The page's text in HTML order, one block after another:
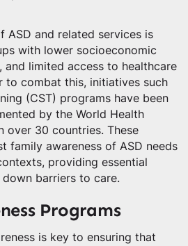
ASD and related services is
with lower socioeconomic
and limited access to healthcare
to combat this, initiatives such
(CST) programs have been
by the World Health
over 30 countries. These
family awareness of ASD needs
providing essential
barriers to care.
Programs
is key to ensuring that